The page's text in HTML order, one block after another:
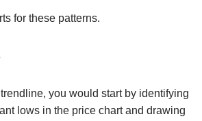
for these patterns.
you would start by identifying
lows in the price chart and drawing